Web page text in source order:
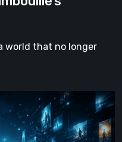
world that no longer